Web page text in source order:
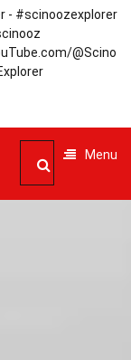
- #scinoozexplorer
@Scino
Menu